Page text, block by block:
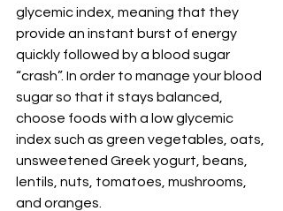
glycemic index, meaning that they
provide an instant burst of energy
quickly followed by a blood sugar
“crash”. In order to manage your blood
sugar so that it stays balanced,
choose foods with a low glycemic
index such as green vegetables, oats,
unsweetened Greek yogurt, beans,
lentils, nuts, tomatoes, mushrooms,
and oranges.